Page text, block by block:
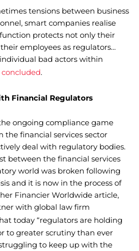
tensions between business
smart companies realise
protects not only their
employees as regulators…
bad actors within
concluded.
Financial Regulators
ongoing compliance game
the financial services sector
deal with regulatory bodies.
between the financial services
world was broken following
and it is now in the process of
Financier Worldwide article,
with global law firm
today “regulators are holding
to greater scrutiny than ever
to keep up with the